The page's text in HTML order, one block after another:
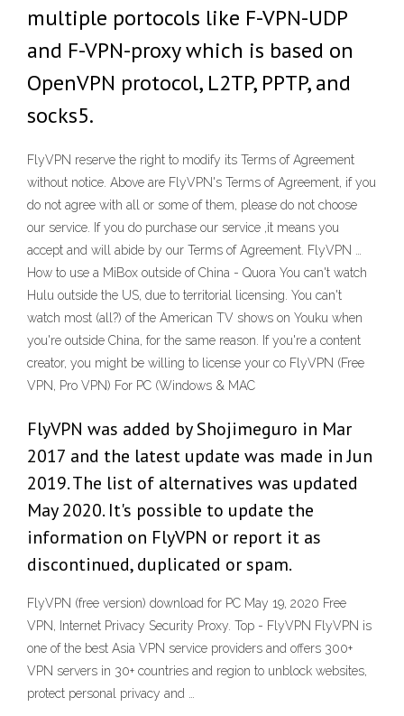
multiple portocols like F-VPN-UDP
and F-VPN-proxy which is based on
OpenVPN protocol, L2TP, PPTP, and
socks5.
FlyVPN reserve the right to modify its Terms of Agreement
without notice. Above are FlyVPN's Terms of Agreement, if you
do not agree with all or some of them, please do not choose
our service. If you do purchase our service ,it means you
accept and will abide by our Terms of Agreement. FlyVPN …
How to use a MiBox outside of China - Quora You can't watch
Hulu outside the US, due to territorial licensing. You can't
watch most (all?) of the American TV shows on Youku when
you're outside China, for the same reason. If you're a content
creator, you might be willing to license your co FlyVPN (Free
VPN, Pro VPN) For PC (Windows & MAC
FlyVPN was added by Shojimeguro in Mar
2017 and the latest update was made in Jun
2019. The list of alternatives was updated
May 2020. It's possible to update the
information on FlyVPN or report it as
discontinued, duplicated or spam.
FlyVPN (free version) download for PC May 19, 2020 Free
VPN, Internet Privacy Security Proxy. Top - FlyVPN FlyVPN is
one of the best Asia VPN service providers and offers 300+
VPN servers in 30+ countries and region to unblock websites,
protect personal privacy and …